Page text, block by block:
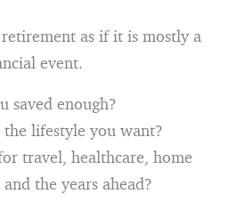
as if it is mostly a
event.
saved enough?
lifestyle you want?
travel, healthcare, home
the years ahead?